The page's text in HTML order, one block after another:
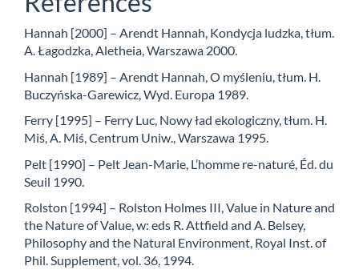
Hannah [2000] – Arendt Hannah, Kondycja ludzka, tłum.
A. Łagodzka, Aletheia, Warszawa 2000.
Hannah [1989] – Arendt Hannah, O myśleniu, tłum. H.
Buczyńska-Garewicz, Wyd. Europa 1989.
Ferry [1995] – Ferry Luc, Nowy ład ekologiczny, tłum. H.
Miś, A. Miś, Centrum Uniw., Warszawa 1995.
Pelt [1990] – Pelt Jean-Marie, L’homme re-naturé, Éd. du
Seuil 1990.
Rolston [1994] – Rolston Holmes III, Value in Nature and
the Nature of Value, w: eds R. Attfield and A. Belsey,
Philosophy and the Natural Environment, Royal Inst. of
Phil. Supplement, vol. 36, 1994.